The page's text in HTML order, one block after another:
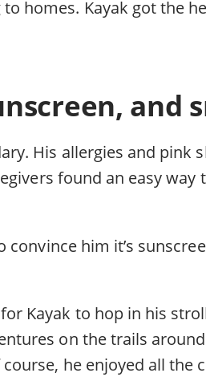
homes. Kayak got the
and
His allergies and pink
found an easy way
him it’s
Kayak to hop in his
on the trails
he enjoyed all the